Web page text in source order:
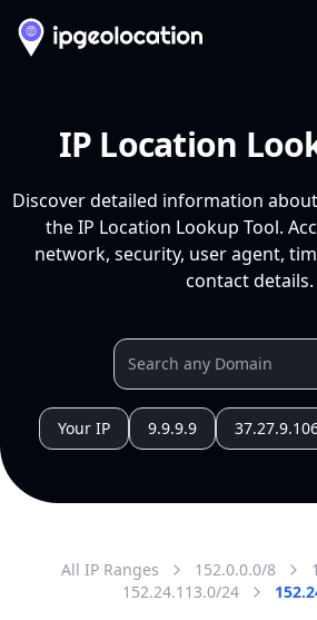
IP Location
Discover detailed information
the IP Location Lookup Tool.
network, security, user agent,
contact details.
Your IP 9.9.9.9
All IP Ranges 152.0.0.0/8
152.24.113.0/24